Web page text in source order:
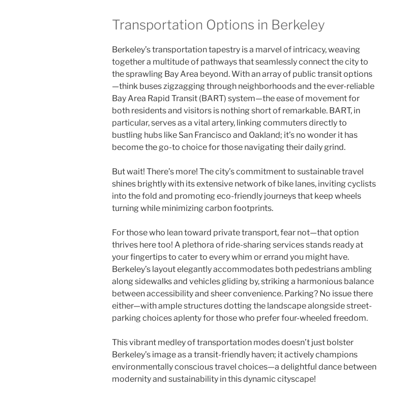
Transportation Options in Berkeley
Berkeley’s transportation tapestry is a marvel of intricacy, weaving
together a multitude of pathways that seamlessly connect the city to
the sprawling Bay Area beyond. With an array of public transit options
—think buses zigzagging through neighborhoods and the ever-reliable
Bay Area Rapid Transit (BART) system—the ease of movement for
both residents and visitors is nothing short of remarkable. BART, in
particular, serves as a vital artery, linking commuters directly to
bustling hubs like San Francisco and Oakland; it’s no wonder it has
become the go-to choice for those navigating their daily grind.
But wait! There’s more! The city’s commitment to sustainable travel
shines brightly with its extensive network of bike lanes, inviting cyclists
into the fold and promoting eco-friendly journeys that keep wheels
turning while minimizing carbon footprints.
For those who lean toward private transport, fear not—that option
thrives here too! A plethora of ride-sharing services stands ready at
your fingertips to cater to every whim or errand you might have.
Berkeley’s layout elegantly accommodates both pedestrians ambling
along sidewalks and vehicles gliding by, striking a harmonious balance
between accessibility and sheer convenience. Parking? No issue there
either—with ample structures dotting the landscape alongside street-
parking choices aplenty for those who prefer four-wheeled freedom.
This vibrant medley of transportation modes doesn’t just bolster
Berkeley’s image as a transit-friendly haven; it actively champions
environmentally conscious travel choices—a delightful dance between
modernity and sustainability in this dynamic cityscape!